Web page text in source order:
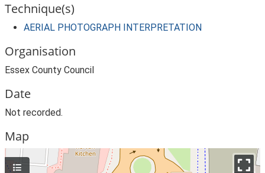
Technique(s)
AERIAL PHOTOGRAPH INTERPRETATION
Organisation
Essex County Council
Date
Not recorded.
Map